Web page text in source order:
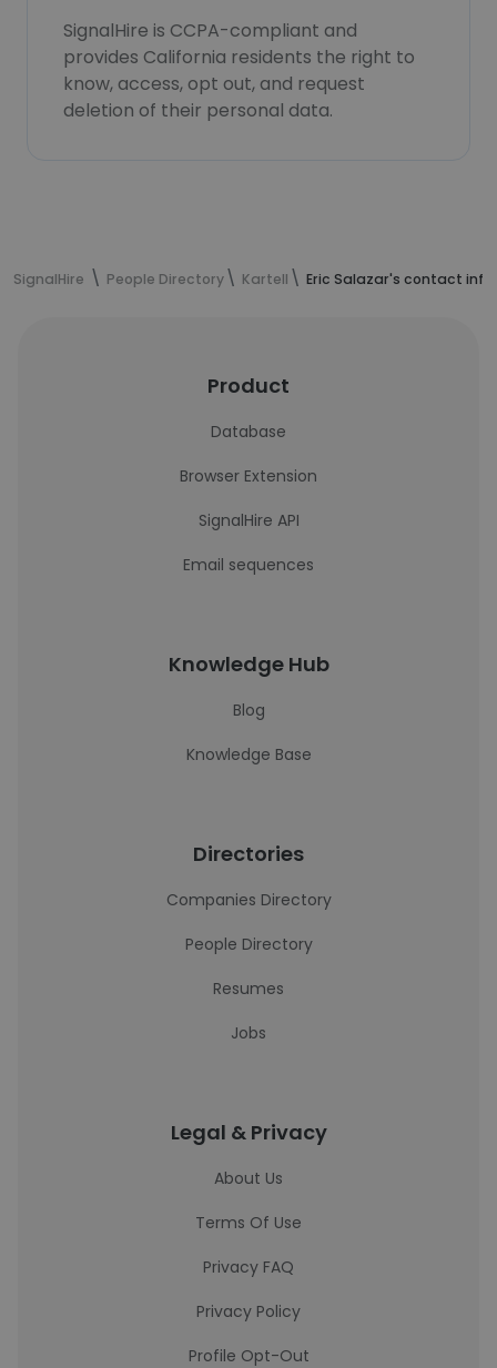
SignalHire is CCPA-compliant and
provides California residents the right to
know, access, opt out, and request
deletion of their personal data.
SignalHire People Directory Kartell Eric Salazar's contact
Product
Database
Browser Extension
SignalHire API
Email sequences
Knowledge Hub
Blog
Knowledge Base
Directories
Companies Directory
People Directory
Resumes
Jobs
Legal & Privacy
About Us
Terms Of Use
Privacy FAQ
Privacy Policy
Profile Opt-Out